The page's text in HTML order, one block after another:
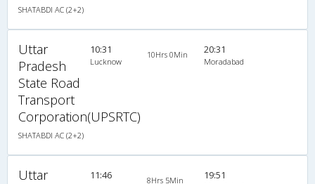
SHATABDI AC (2+2)
Uttar
Pradesh
State Road
Transport
Corporation(UPSRTC)
SHATABDI AC (2+2)
10:31
Lucknow
10Hrs 0Min 20:31
Moradabad
Uttar
11:46 8Hrs 5Min 19:51